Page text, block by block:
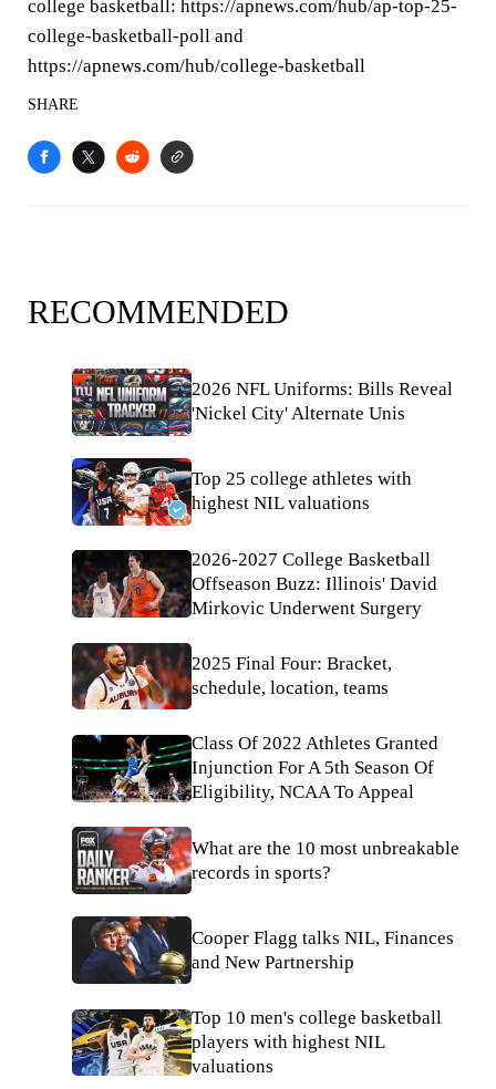
college basketball: https://apnews.com/hub/ap-top-25-
college-basketball-poll and
https://apnews.com/hub/college-basketball
SHARE
RECOMMENDED
2026 NFL Uniforms: Bills Reveal
'Nickel City' Alternate Unis
Top 25 college athletes with
highest NIL valuations
2026-2027 College Basketball
Offseason Buzz: Illinois' David
Mirkovic Underwent Surgery
2025 Final Four: Bracket,
schedule, location, teams
Class Of 2022 Athletes Granted
Injunction For A 5th Season Of
Eligibility, NCAA To Appeal
What are the 10 most unbreakable
records in sports?
Cooper Flagg talks NIL, Finances
and New Partnership
Top 10 men's college basketball
players with highest NIL
valuations